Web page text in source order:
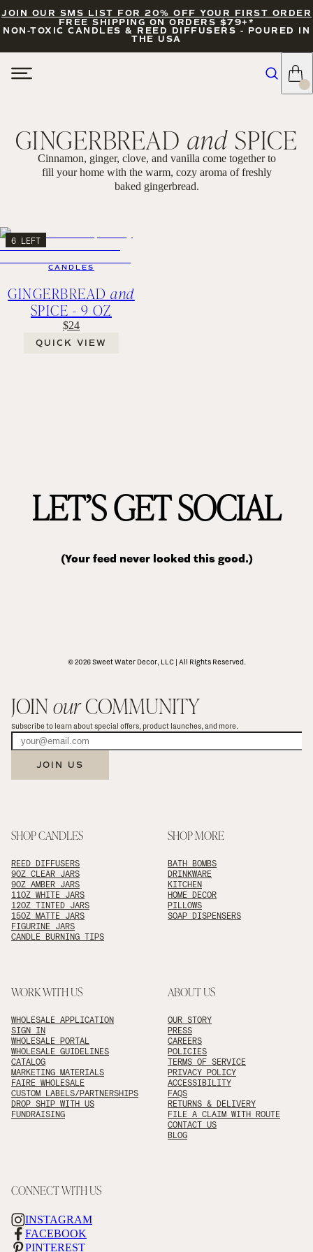
JOIN OUR SMS LIST FOR 20% OFF YOUR FIRST ORDER
FREE SHIPPING ON ORDERS $79+*
NON-TOXIC CANDLES & REED DIFFUSERS - POURED IN
THE USA
GINGERBREAD and SPICE
Cinnamon, ginger, clove, and vanilla come together to
fill your home with the warm, cozy aroma of freshly
baked gingerbread.
FILTERS
6 LEFT
CANDLES
GINGERBREADand
SPICE - 9 OZ
$24
QUICK VIEW
LET’S GET SOCIAL
(Your feed never looked this good.)
© 2026 Sweet Water Decor, LLC | All Rights Reserved.
JOIN our COMMUNITY
Subscribe to learn about special offers, product launches, and more.
JOIN US
SHOP CANDLES
REED DIFFUSERS
9OZ CLEAR JARS
9OZ AMBER JARS
11OZ WHITE JARS
12OZ TINTED JARS
15OZ MATTE JARS
FIGURINE JARS
CANDLE BURNING TIPS
SHOP MORE
BATH BOMBS
DRINKWARE
KITCHEN
HOME DECOR
PILLOWS
SOAP DISPENSERS
WORK WITH US
WHOLESALE APPLICATION
SIGN IN
WHOLESALE PORTAL
WHOLESALE GUIDELINES
CATALOG
MARKETING MATERIALS
FAIRE WHOLESALE
CUSTOM LABELS/PARTNERSHIPS
DROP SHIP WITH US
FUNDRAISING
ABOUT US
OUR STORY
PRESS
CAREERS
POLICIES
TERMS OF SERVICE
PRIVACY POLICY
ACCESSIBILITY
FAQS
RETURNS & DELIVERY
FILE A CLAIM WITH ROUTE
CONTACT US
BLOG
CONNECT WITH US
INSTAGRAM
FACEBOOK
PINTEREST